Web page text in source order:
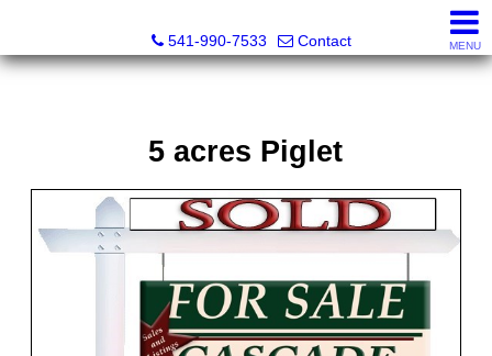
541-990-7533
Contact MENU
5 acres Piglet